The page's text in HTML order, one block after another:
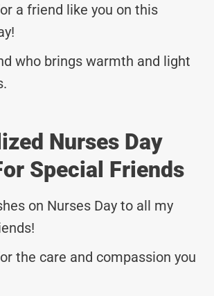
a friend like you on this
who brings warmth and light
Nurses Day
Special Friends
on Nurses Day to all my
the care and compassion you